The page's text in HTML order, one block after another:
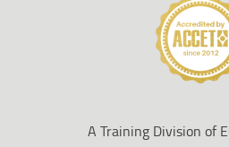
A Training Division of